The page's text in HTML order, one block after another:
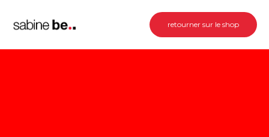
retourner sur le shop